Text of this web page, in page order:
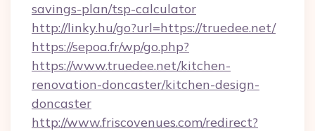
savings-plan/tsp-calculator
http://linky.hu/go?url=https://truedee.net/
https://sepoa.fr/wp/go.php?
https://www.truedee.net/kitchen-
renovation-doncaster/kitchen-design-
doncaster
http://www.friscovenues.com/redirect?